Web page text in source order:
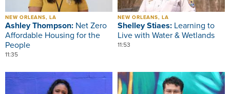
NEW ORLEANS, LA
Ashley Thompson: Net Zero
Affordable Housing for the
People
11:35
NEW ORLEANS, LA
Shelley Stiaes: Learning to
Live with Water & Wetlands
11:53
Image Image